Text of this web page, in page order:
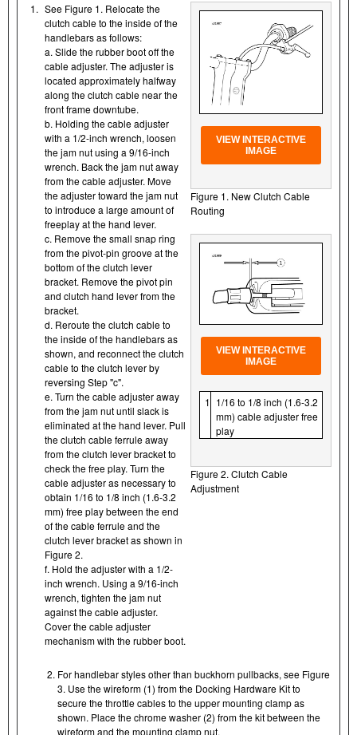
1. See Figure 1. Relocate the
clutch cable to the inside of the
handlebars as follows:
a. Slide the rubber boot off the
cable adjuster. The adjuster is
located approximately halfway
along the clutch cable near the
front frame downtube.
b. Holding the cable adjuster
with a 1/2-inch wrench, loosen
the jam nut using a 9/16-inch
wrench. Back the jam nut away
from the cable adjuster. Move
the adjuster toward the jam nut
to introduce a large amount of
freeplay at the hand lever.
c. Remove the small snap ring
from the pivot-pin groove at the
bottom of the clutch lever
bracket. Remove the pivot pin
and clutch hand lever from the
bracket.
d. Reroute the clutch cable to
the inside of the handlebars as
shown, and reconnect the clutch
cable to the clutch lever by
reversing Step "c".
e. Turn the cable adjuster away
from the jam nut until slack is
eliminated at the hand lever. Pull
the clutch cable ferrule away
from the clutch lever bracket to
check the free play. Turn the
cable adjuster as necessary to
obtain 1/16 to 1/8 inch (1.6-3.2
mm) free play between the end
of the cable ferrule and the
clutch lever bracket as shown in
Figure 2.
f. Hold the adjuster with a 1/2-
inch wrench. Using a 9/16-inch
wrench, tighten the jam nut
against the cable adjuster.
Cover the cable adjuster
mechanism with the rubber boot.
VIEW INTERACTIVE
IMAGE
Figure 1. New Clutch Cable
Routing
VIEW INTERACTIVE
IMAGE
1 1/16 to 1/8 inch (1.6-3.2
mm) cable adjuster free
play
Figure 2. Clutch Cable
Adjustment
For handlebar styles other than buckhorn pullbacks, see Figure
3. Use the wireform (1) from the Docking Hardware Kit to
secure the throttle cables to the upper mounting clamp as
shown. Place the chrome washer (2) from the kit between the
wireform and the mounting clamp nut.